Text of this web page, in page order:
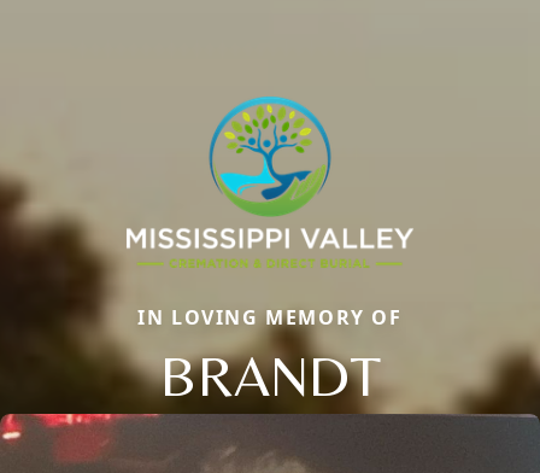
IN LOVING MEMORY OF
BRANDT